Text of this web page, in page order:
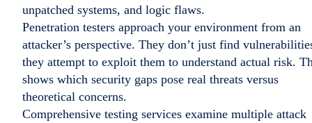
unpatched systems, and logic flaws.
Penetration testers approach your environment from an
attacker’s perspective. They don’t just find
they attempt to exploit them to understand actual risk.
shows which security gaps pose real threats versus
theoretical concerns.
Comprehensive testing services examine multiple attack